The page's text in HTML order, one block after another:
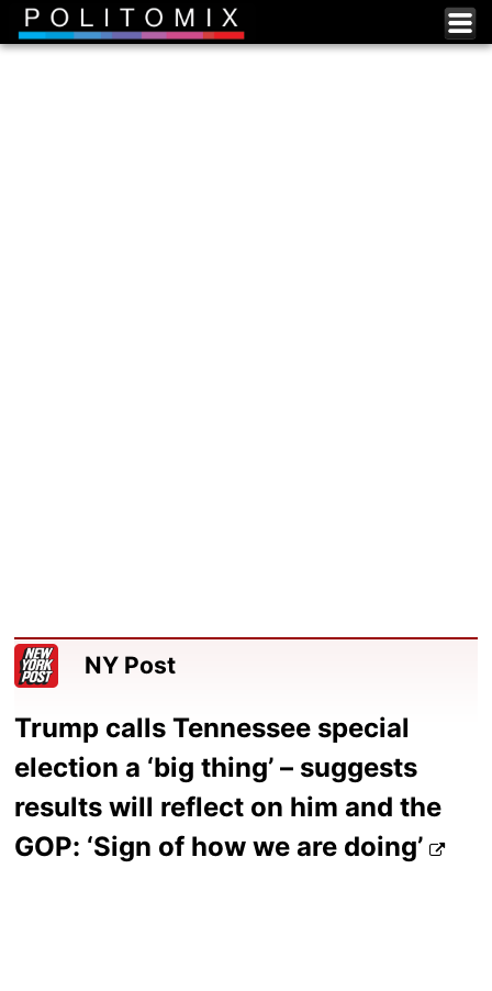
NY Post
Trump calls Tennessee special
election a ‘big thing’ – suggests
results will reflect on him and the
GOP: ‘Sign of how we are doing’